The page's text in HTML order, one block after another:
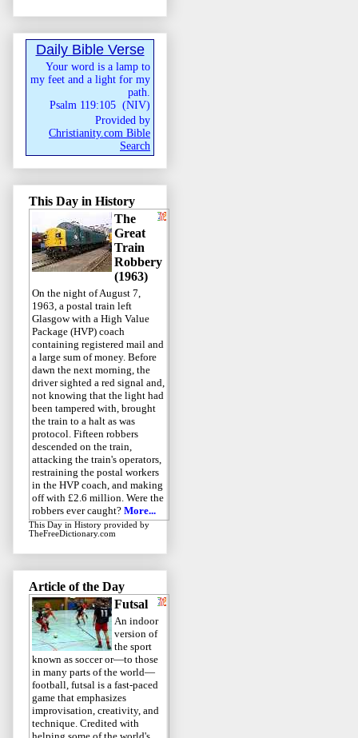
Daily Bible Verse
Your word is a lamp to
my feet and a light for my
path.
Psalm 119:105 (NIV)
Provided by
Christianity.com Bible
Search
This Day in History
The
Great
Train
Robbery
(1963)
On the night of August 7,
1963, a postal train left
Glasgow with a High Value
Package (HVP) coach
containing registered mail and
a large sum of money. Before
dawn the next morning, the
driver sighted a red signal and,
not knowing that the light had
been tampered with, brought
the train to a halt as was
protocol. Fifteen robbers
descended on the train,
attacking the train's operators,
restraining the postal workers
in the HVP coach, and making
off with £2.6 million. Were the
robbers ever caught? More...
This Day in History provided by
TheFreeDictionary.com
Article of the Day
Futsal
An indoor
version of
the sport
known as soccer or—to those
in many parts of the world—
football, futsal is a fast-paced
game that emphasizes
improvisation, creativity, and
technique. Credited with